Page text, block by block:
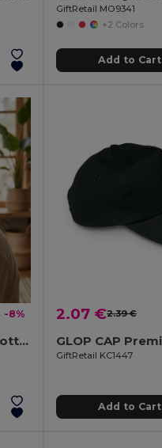
GiftRetail MO9341
+2 Colors
Add to Cart
-8%
MONTI Premium Brushed Cotton Bucket Sun Hat 260gr/m²
2.07 €2.39 €
GiftRetail KC1447
Add to Cart